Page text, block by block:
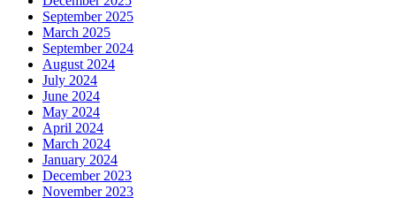
September 2025
March 2025
September 2024
August 2024
July 2024
June 2024
May 2024
April 2024
March 2024
January 2024
December 2023
November 2023